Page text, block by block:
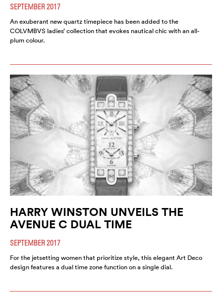
SEPTEMBER 2017
An exuberant new quartz timepiece has been added to the
COLVMBVS ladies’ collection that evokes nautical chic with an all-
plum colour.
HARRY WINSTON UNVEILS THE
AVENUE C DUAL TIME
SEPTEMBER 2017
For the jetsetting women that prioritize style, this elegant Art Deco
design features a dual time zone function on a single dial.